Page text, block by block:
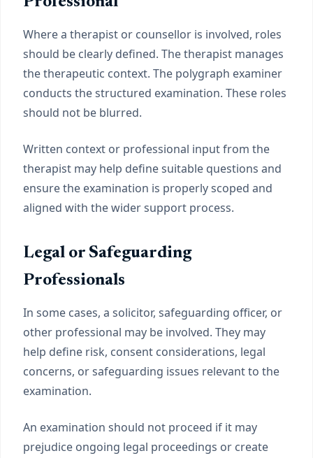
Where a therapist or counsellor is involved, roles
should be clearly defined. The therapist manages
the therapeutic context. The polygraph examiner
conducts the structured examination. These roles
should not be blurred.
Written context or professional input from the
therapist may help define suitable questions and
ensure the examination is properly scoped and
aligned with the wider support process.
Legal or Safeguarding
Professionals
In some cases, a solicitor, safeguarding officer, or
other professional may be involved. They may
help define risk, consent considerations, legal
concerns, or safeguarding issues relevant to the
examination.
An examination should not proceed if it may
prejudice ongoing legal proceedings or create